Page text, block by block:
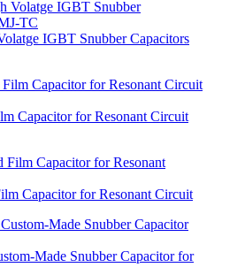
IGBT Snubber Capacitors
Capacitor for Resonant Circuit
Capacitor for Resonant Circuit
Made Snubber Capacitor for